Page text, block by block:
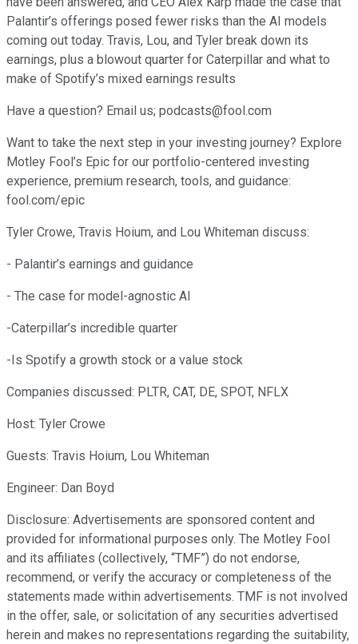
Palantir’s offerings posed fewer risks than the AI models
coming out today. Travis, Lou, and Tyler break down its
earnings, plus a blowout quarter for Caterpillar and what to
make of Spotify’s mixed earnings results
Have a question? Email us; podcasts@fool.com
Want to take the next step in your investing journey? Explore
Motley Fool’s Epic for our portfolio-centered investing
experience, premium research, tools, and guidance:
fool.com/epic
Tyler Crowe, Travis Hoium, and Lou Whiteman discuss:
- Palantir’s earnings and guidance
- The case for model-agnostic AI
-Caterpillar’s incredible quarter
-Is Spotify a growth stock or a value stock
Companies discussed: PLTR, CAT, DE, SPOT, NFLX
Host: Tyler Crowe
Guests: Travis Hoium, Lou Whiteman
Engineer: Dan Boyd
Disclosure: Advertisements are sponsored content and
provided for informational purposes only. The Motley Fool
and its affiliates (collectively, “TMF”) do not endorse,
recommend, or verify the accuracy or completeness of the
statements made within advertisements. TMF is not involved
in the offer, sale, or solicitation of any securities advertised
herein and makes no representations regarding the suitability,